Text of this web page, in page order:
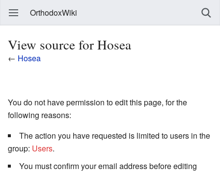
OrthodoxWiki
View source for Hosea
← Hosea
You do not have permission to edit this page, for the
following reasons:
The action you have requested is limited to users in the
group: Users.
You must confirm your email address before editing